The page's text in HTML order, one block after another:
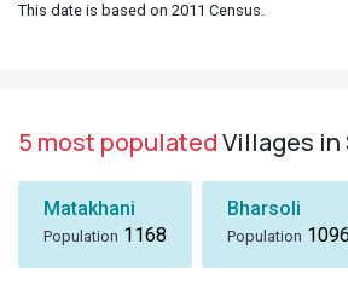
This date is based on 2011 Census.
5 most populatedVillages in
Matakhani
Population 1168
Bharsoli
Population 1096